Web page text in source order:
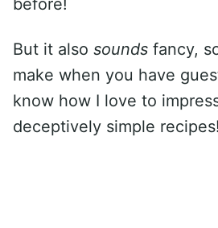
before!
But it also sounds fancy,
make when you have
know how I love to
deceptively simple recipes!